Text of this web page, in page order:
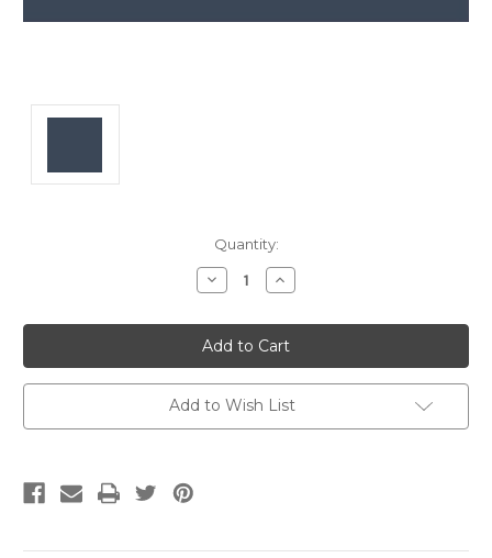
Quantity:
Decrease
Quantity:
Increase
Quantity:
Add to Wish List